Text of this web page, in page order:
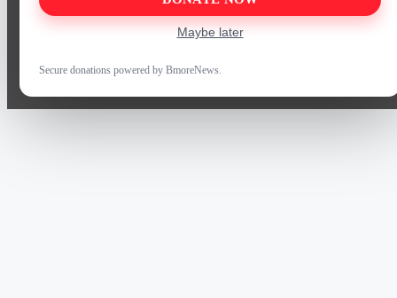
Maybe later
Secure donations powered by BmoreNews.